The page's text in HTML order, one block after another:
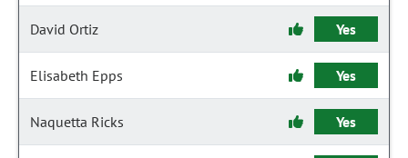
David Ortiz Yes
Elisabeth Epps Yes
Naquetta Ricks Yes